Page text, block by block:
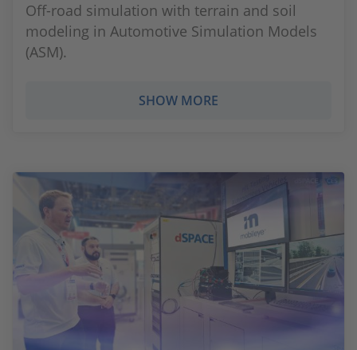
Off-road simulation with terrain and soil
modeling in Automotive Simulation Models
(ASM).
SHOW MORE